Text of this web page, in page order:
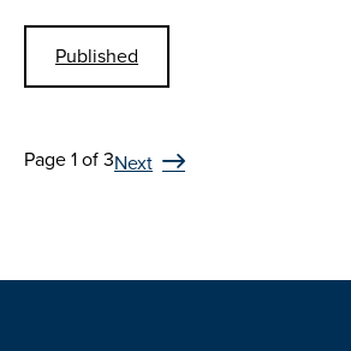
Published
Page 1 of 3Next